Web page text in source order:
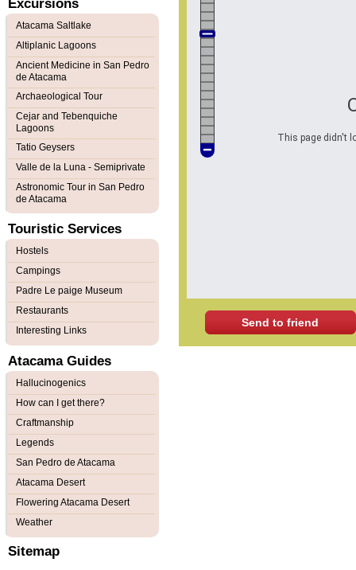
This page didn't
Send to friend
Excursions
Atacama Saltlake
Altiplanic Lagoons
Ancient Medicine in San Pedro
de Atacama
Archaeological Tour
Cejar and Tebenquiche
Lagoons
Tatio Geysers
Valle de la Luna - Semiprivate
Astronomic Tour in San Pedro
de Atacama
Touristic Services
Hostels
Campings
Padre Le paige Museum
Restaurants
Interesting Links
Atacama Guides
Hallucinogenics
How can I get there?
Craftmanship
Legends
San Pedro de Atacama
Atacama Desert
Flowering Atacama Desert
Weather
Sitemap